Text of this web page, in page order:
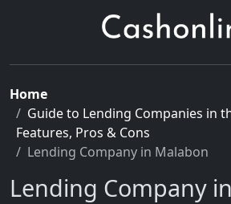
Home
Guide to Lending Companies in
Features, Pros & Cons
Lending Company in Malabon
Lending Company